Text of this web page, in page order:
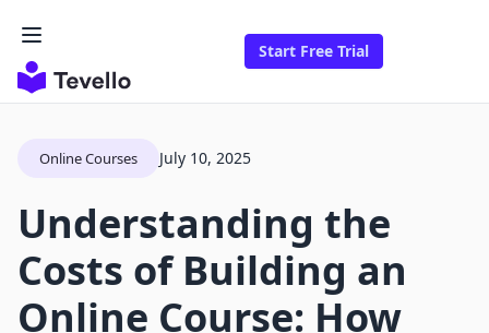
Start Free Trial
Online Courses July 10, 2025
Understanding the
Costs of Building an
Online Course: How